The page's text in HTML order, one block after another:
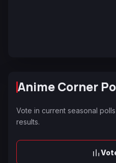
Anime Corner
Vote in current seasonal
results.